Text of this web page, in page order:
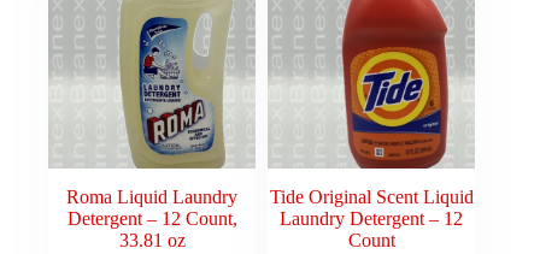
Roma Liquid Laundry
Detergent – 12 Count,
33.81 oz
Tide Original Scent Liquid
Laundry Detergent – 12
Count